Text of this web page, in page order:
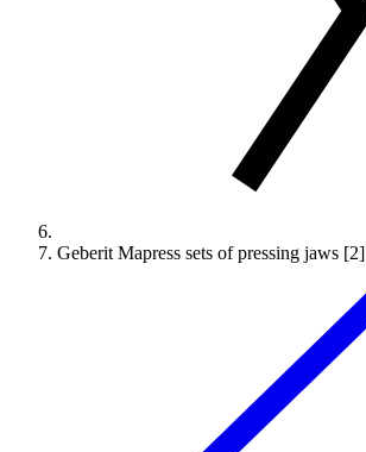
Geberit Mapress sets of pressing jaws [2]